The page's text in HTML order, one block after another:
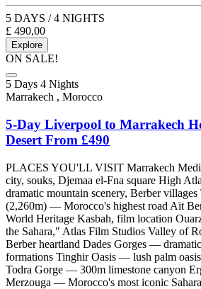
5 DAYS / 4 NIGHTS
£ 490,00
Explore
ON SALE!
5 Days 4 Nights
Marrakech , Morocco
5-Day Liverpool to Marrakech
Desert From £490
PLACES YOU'LL VISIT Marrakech
city, souks, Djemaa el-Fna square High
dramatic mountain scenery, Berber
(2,260m) — Morocco's highest road Aït
World Heritage Kasbah, film location
the Sahara," Atlas Film Studios Valley of
Berber heartland Dades Gorges —
formations Tinghir Oasis — lush palm
Todra Gorge — 300m limestone canyon
Merzouga — Morocco's most iconic